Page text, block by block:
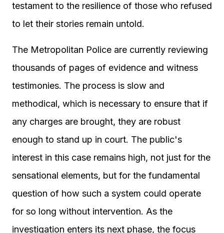
testament to the resilience of those who refused
to let their stories remain untold.
The Metropolitan Police are currently reviewing
thousands of pages of evidence and witness
testimonies. The process is slow and
methodical, which is necessary to ensure that if
any charges are brought, they are robust
enough to stand up in court. The public's
interest in this case remains high, not just for the
sensational elements, but for the fundamental
question of how such a system could operate
for so long without intervention. As the
investigation enters its next phase, the focus